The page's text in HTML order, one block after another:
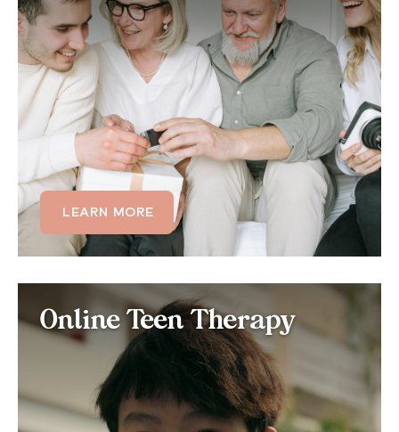
LEARN MORE
Family dynamics, household routines, and shared
living environments all affect sleep. Our online family
therapy helps families understand how stress,
conflict, and habits impact each member's sleep,
and build healthier home routines together.
LEARN MORE
Online Teen Therapy
Online Teen Therapy for
Sleep Problems
Teens are especially vulnerable to sleep disruption